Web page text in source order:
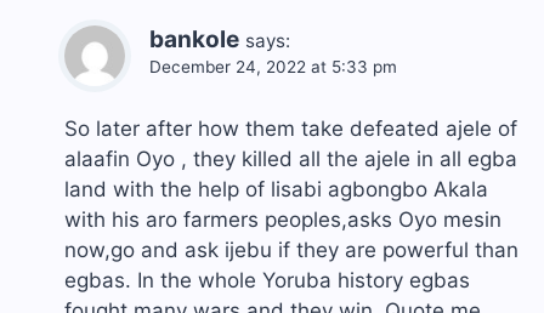
bankole says:
December 24, 2022 at 5:33 pm
So later after how them take defeated ajele of
alaafin Oyo , they killed all the ajele in all egba
land with the help of lisabi agbongbo Akala
with his aro farmers peoples,asks Oyo mesin
now,go and ask ijebu if they are powerful than
egbas. In the whole Yoruba history egbas